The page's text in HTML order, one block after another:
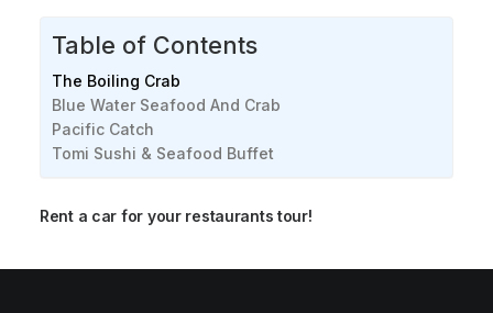
Table of Contents
The Boiling Crab
Blue Water Seafood And Crab
Pacific Catch
Tomi Sushi & Seafood Buffet
Rent a car for your restaurants tour!